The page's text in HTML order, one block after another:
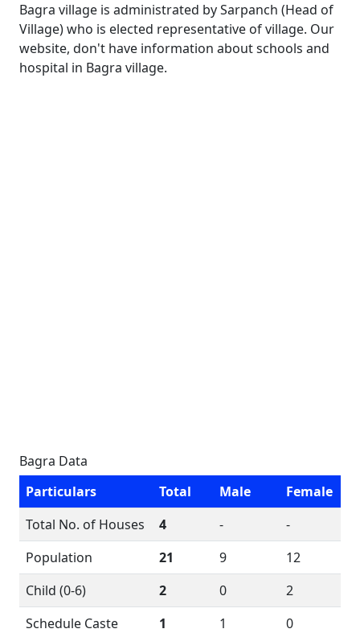
Bagra village is administrated by Sarpanch (Head of
Village) who is elected representative of village. Our
website, don't have information about schools and
hospital in Bagra village.
Bagra Data
Particulars
Total Male
Female
Total No. of Houses
4 -
-
Population
21 9
12
Child (0-6)
2 0
2
Schedule Caste
1 1
0